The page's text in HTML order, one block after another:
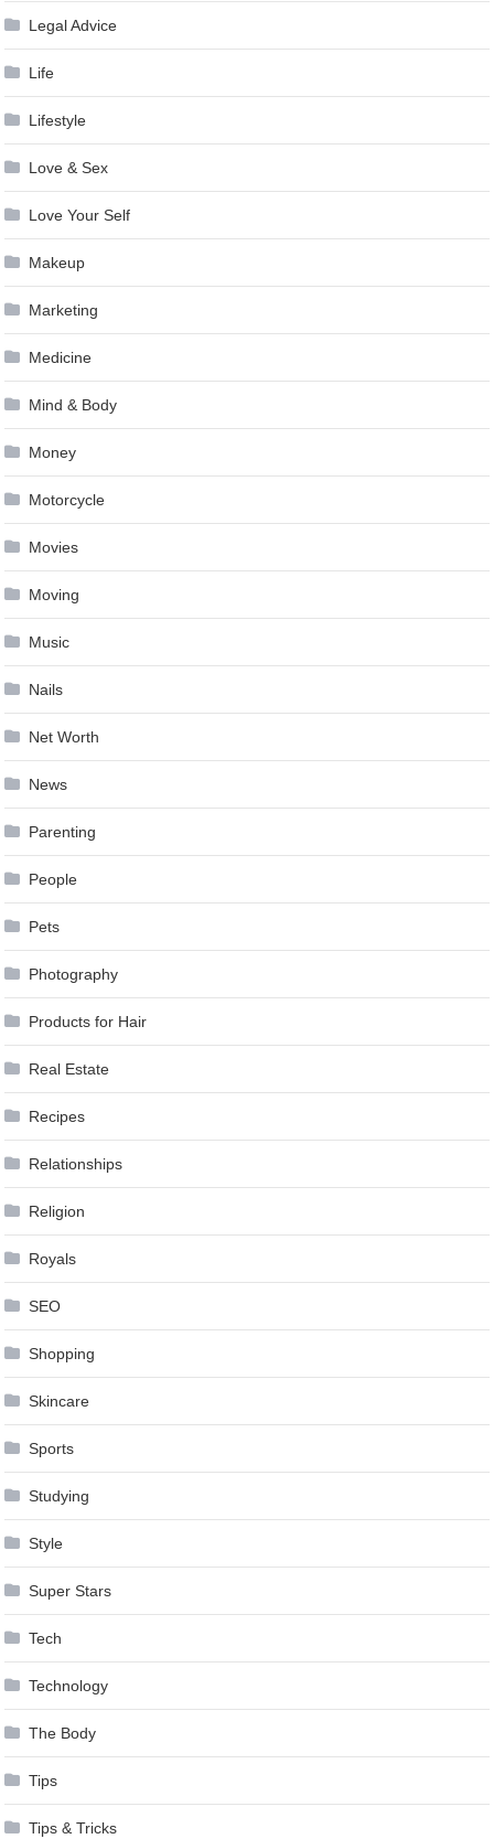
Legal Advice
Life
Lifestyle
Love & Sex
Love Your Self
Makeup
Marketing
Medicine
Mind & Body
Money
Motorcycle
Movies
Moving
Music
Nails
Net Worth
News
Parenting
People
Pets
Photography
Products for Hair
Real Estate
Recipes
Relationships
Religion
Royals
SEO
Shopping
Skincare
Sports
Studying
Style
Super Stars
Tech
Technology
The Body
Tips
Tips & Tricks